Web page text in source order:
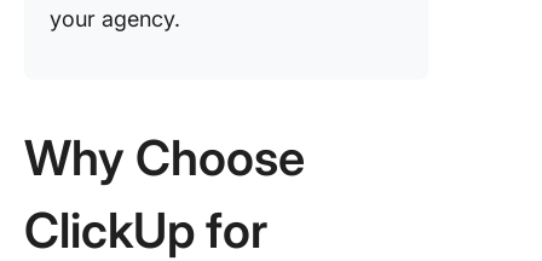
your agency.
Why Choose
ClickUp for